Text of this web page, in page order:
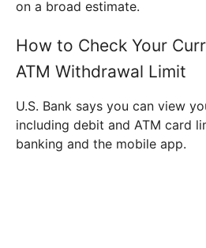
on a broad estimate.
How to Check Your
ATM Withdrawal Limit
U.S. Bank says you can view
including debit and ATM card
banking and the mobile app.